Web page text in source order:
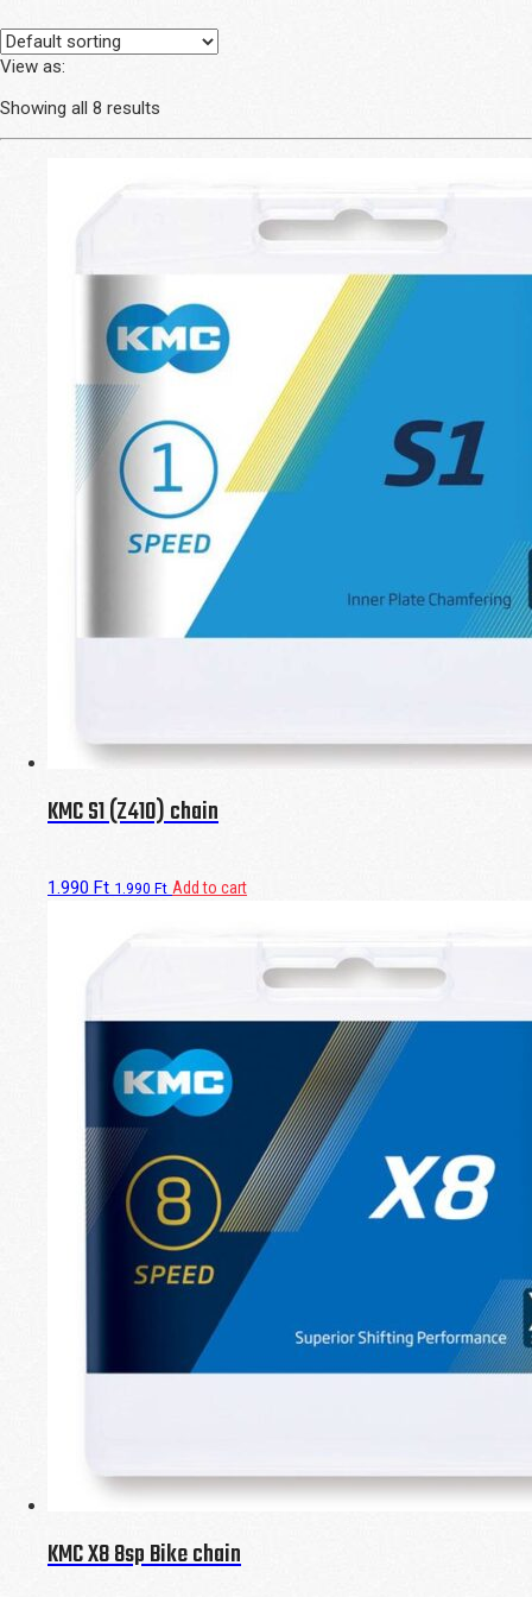
View as:
Showing all 8 results
KMC S1 (Z410) chain
1.990 Ft 1.990 Ft Add to cart
KMC X8 8sp Bike chain